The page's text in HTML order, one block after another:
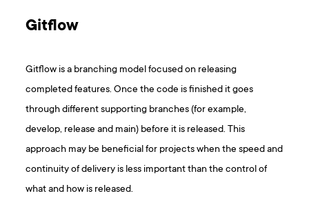
Gitflow
Gitflow is a branching model focused on releasing
completed features. Once the code is finished it goes
through different supporting branches (for example,
develop, release and main) before it is released. This
approach may be beneficial for projects when the speed and
continuity of delivery is less important than the control of
what and how is released.